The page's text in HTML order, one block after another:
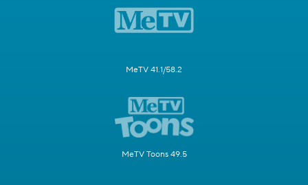
MeTV 41.1/58.2
MeTV Toons 49.5